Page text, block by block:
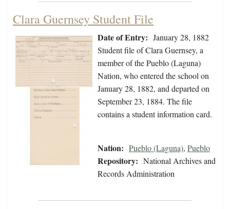
Clara Guernsey Student File
Date of Entry: January 28, 1882
Student file of Clara Guernsey, a
member of the Pueblo (Laguna)
Nation, who entered the school on
January 28, 1882, and departed on
September 23, 1884. The file
contains a student information card.
Nation: Pueblo (Laguna), Pueblo
Repository: National Archives and
Records Administration